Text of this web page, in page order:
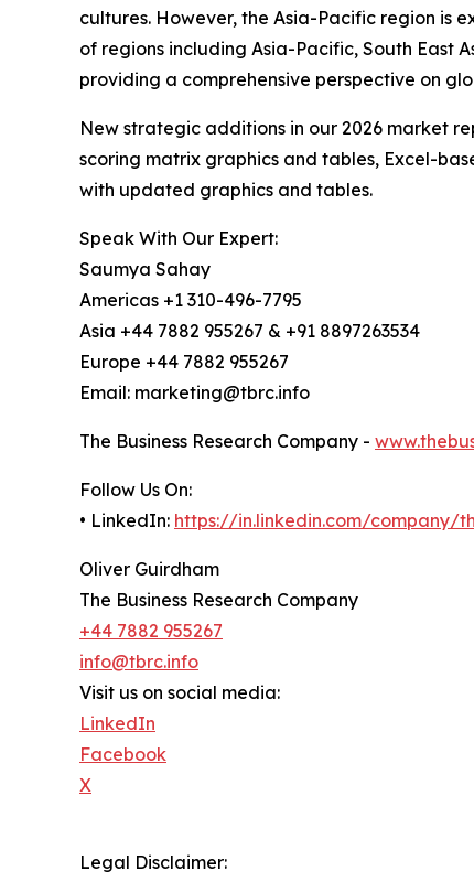
cultures. However, the Asia-Pacific region is
of regions including Asia-Pacific, South East
providing a comprehensive perspective on
New strategic additions in our 2026 market
scoring matrix graphics and tables, Excel-
with updated graphics and tables.
Speak With Our Expert:
Saumya Sahay
Americas +1 310-496-7795
Asia +44 7882 955267 & +91 8897263534
Europe +44 7882 955267
Email: marketing@tbrc.info
The Business Research Company -
Follow Us On:
• LinkedIn: https://in.linkedin.com/company/
Oliver Guirdham
The Business Research Company
+44 7882 955267
info@tbrc.info
Visit us on social media:
LinkedIn
Facebook
X
Legal Disclaimer: